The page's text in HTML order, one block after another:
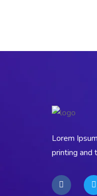
Lorem
printing and